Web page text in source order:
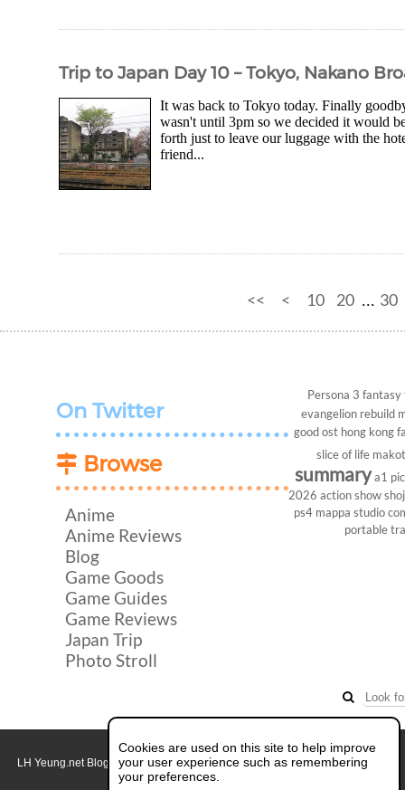
Trip to Japan Day 10 – Tokyo, Nakano
It was back to Tokyo today. Finally
wasn't until 3pm so we decided it would
forth just to leave our luggage with the
friend...
<< < 10 20 ... 30
On Twitter
Browse
Anime
Anime Reviews
Blog
Game Goods
Game Guides
Game Reviews
Japan Trip
Photo Stroll
Persona 3 fantasy
evangelion rebuild
good ost hong kong
slice of life
summary a1
2026 action show
ps4 mappa studio
portable
Cookies are used on this site to help improve
your user experience such as remembering
your preferences.
LH Yeung.net Blog - AniGames© Copyright 2011 - 2026. All rights reserved.
About this blog.